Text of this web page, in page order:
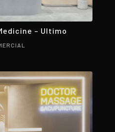
– Ultimo